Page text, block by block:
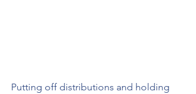
Putting off distributions and holding